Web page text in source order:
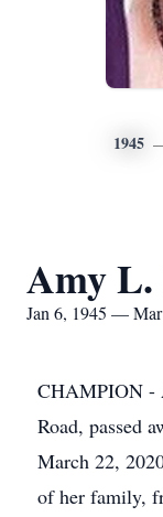
1945
Amy
Jan 6, 1945 —
CHAMPION -
Road, passed
March 22,
of her family,